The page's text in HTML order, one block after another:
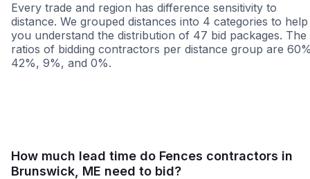
Every trade and region has difference sensitivity to
distance. We grouped distances into 4 categories to help
you understand the distribution of 47 bid packages. The
ratios of bidding contractors per distance group are
42%, 9%, and 0%.
How much lead time do Fences contractors in
Brunswick, ME need to bid?